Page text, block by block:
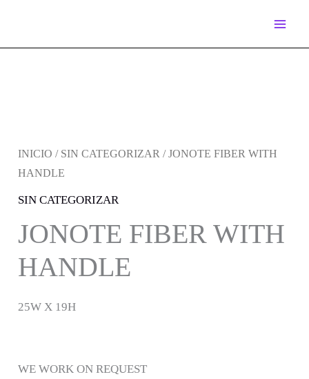
CONTENIDO
INICIO / SIN CATEGORIZAR / JONOTE FIBER WITH
HANDLE
SIN CATEGORIZAR
JONOTE FIBER WITH
HANDLE
25W X 19H
WE WORK ON REQUEST